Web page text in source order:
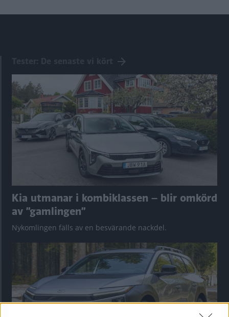
Kia utmanar i kombiklassen – blir omkörd
av ”gamlingen”
Nykomlingen fälls av en besvärande nackdel.